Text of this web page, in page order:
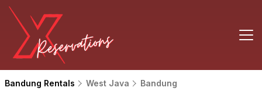
Bandung Rentals West Java Bandung